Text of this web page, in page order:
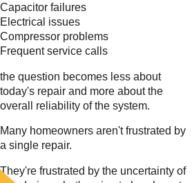
Capacitor failures
Electrical issues
Compressor problems
Frequent service calls
the question becomes less about
today's repair and more about the
overall reliability of the system.
Many homeowners aren't frustrated by
a single repair.
They're frustrated by the uncertainty of